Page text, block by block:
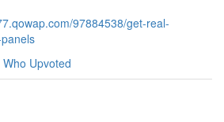
97884538/get-real-
Who Upvoted